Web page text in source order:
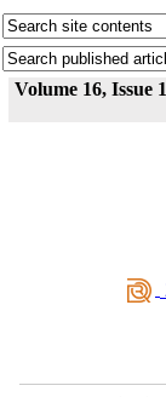
Volume 16, Issue